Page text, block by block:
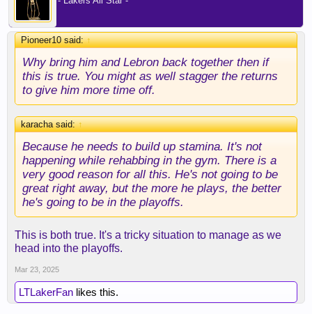
Pioneer10 said:↑
Why bring him and Lebron back together then if
this is true. You might as well stagger the returns
to give him more time off.
karacha said:↑
Because he needs to build up stamina. It's not
happening while rehabbing in the gym. There is a
very good reason for all this. He's not going to be
great right away, but the more he plays, the better
he's going to be in the playoffs.
This is both true. It's a tricky situation to manage as we
head into the playoffs.
Mar 23, 2025
LTLakerFan likes this.